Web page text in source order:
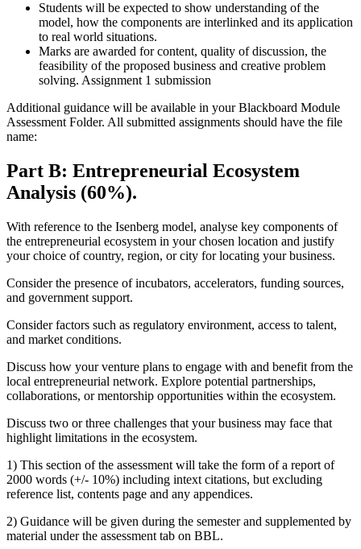
Students will be expected to show understanding of the
model, how the components are interlinked and its application
to real world situations.
Marks are awarded for content, quality of discussion, the
feasibility of the proposed business and creative problem
solving. Assignment 1 submission
Additional guidance will be available in your Blackboard Module
Assessment Folder. All submitted assignments should have the file
name:
Part B: Entrepreneurial Ecosystem
Analysis (60%).
With reference to the Isenberg model, analyse key components of
the entrepreneurial ecosystem in your chosen location and justify
your choice of country, region, or city for locating your business.
Consider the presence of incubators, accelerators, funding sources,
and government support.
Consider factors such as regulatory environment, access to talent,
and market conditions.
Discuss how your venture plans to engage with and benefit from the
local entrepreneurial network. Explore potential partnerships,
collaborations, or mentorship opportunities within the ecosystem.
Discuss two or three challenges that your business may face that
highlight limitations in the ecosystem.
1) This section of the assessment will take the form of a report of
2000 words (+/- 10%) including intext citations, but excluding
reference list, contents page and any appendices.
2) Guidance will be given during the semester and supplemented by
material under the assessment tab on BBL.